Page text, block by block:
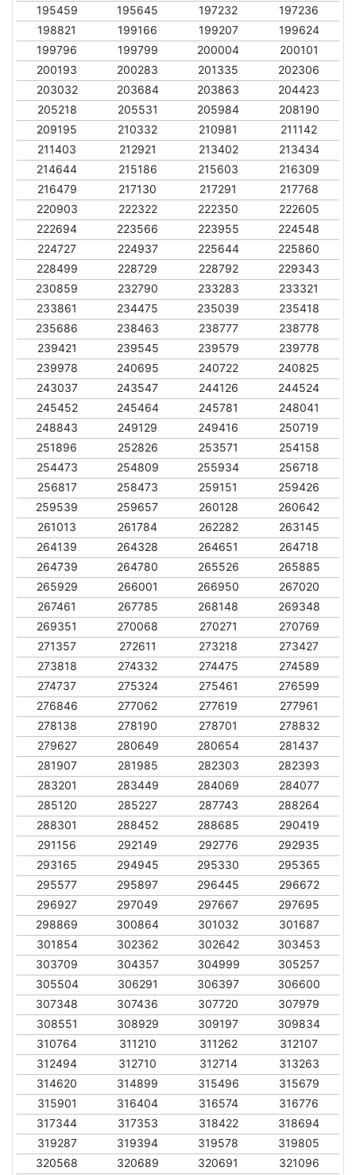
195459 195645 197232
197236
198821
199166 199207
199624
199796
199799 200004
200101
200193
200283 201335
202306
203032
203684 203863
204423
205218
205531 205984
208190
209195
210332 210981
211142
211403
212921 213402
213434
214644
215186 215603
216309
216479
217130 217291
217768
220903
222322 222350
222605
222694
223566 223955
224548
224727
224937 225644
225860
228499
228729 228792
229343
230859
232790 233283
233321
233861
234475 235039
235418
235686
238463 238777
238778
239421
239545 239579
239778
239978
240695 240722
240825
243037
243547 244126
244524
245452
245464 245781
248041
248843
249129 249416
250719
251896
252826 253571
254158
254473
254809 255934
256718
256817
258473 259151
259426
259539
259657 260128
260642
261013
261784 262282
263145
264139
264328 264651
264718
264739
264780 265526
265885
265929
266001 266950
267020
267461
267785 268148
269348
269351
270068 270271
270769
271357
272611 273218
273427
273818
274332 274475
274589
274737
275324 275461
276599
276846
277062 277619
277961
278138
278190 278701
278832
279627
280649 280654
281437
281907
281985 282303
282393
283201
283449 284069
284077
285120
285227 287743
288264
288301
288452 288685
290419
291156
292149 292776
292935
293165
294945 295330
295365
295577
295897 296445
296672
296927
297049 297667
297695
298869
300864 301032
301687
301854
302362 302642
303453
303709
304357 304999
305257
305504
306291 306397
306600
307348
307436 307720
307979
308551
308929 309197
309834
310764
311210 311262
312107
312494
312710 312714
313263
314620
314899 315496
315679
315901
316404 316574
316776
317344
317353 318422
318694
319287
319394 319578
319805
320568
320689 320691
321096